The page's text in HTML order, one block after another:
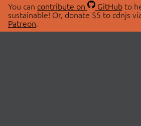
You can contribute on GitHubto
sustainable! Or, donate $5 to cdnjs
Patreon.